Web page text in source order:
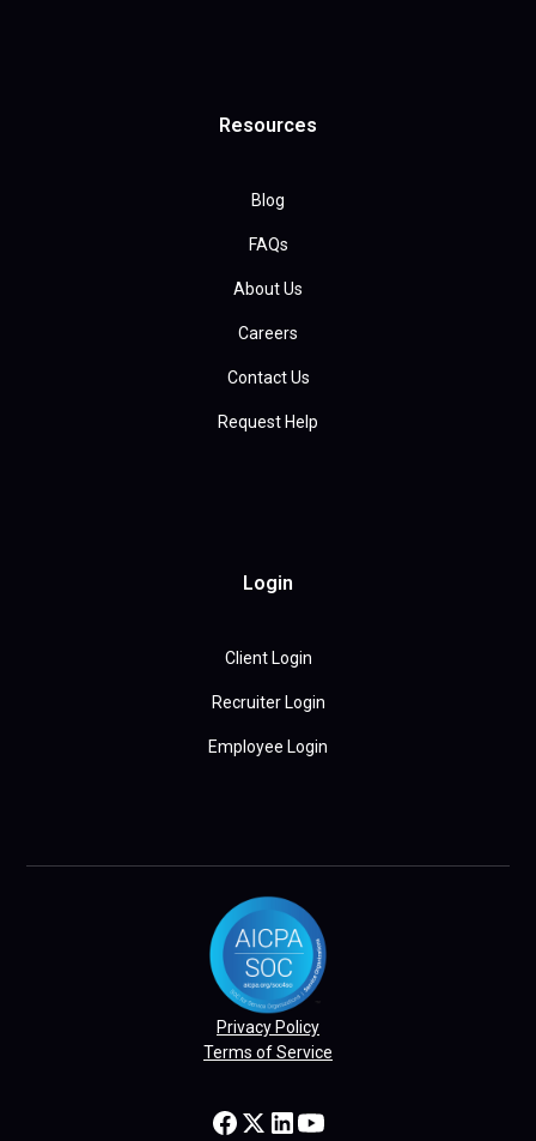
Resources
Blog
FAQs
About Us
Careers
Contact Us
Request Help
Login
Client Login
Recruiter Login
Employee Login
Privacy Policy
Terms of Service